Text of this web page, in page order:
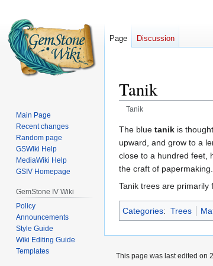
Tanik
Tanik
Jump
to
navigation
Jump
to
search
The blue tanik is
upward, and grow to a
close to a hundred feet,
the craft of
Tanik trees are primarily
Categories: Trees
Page Discussion
Main Page
Recent changes
Random page
GSWiki Help
MediaWiki Help
GSIV Homepage
GemStone IV Wiki
Policy
Announcements
Style Guide
Wiki Editing Guide
Templates
This page was last edited on